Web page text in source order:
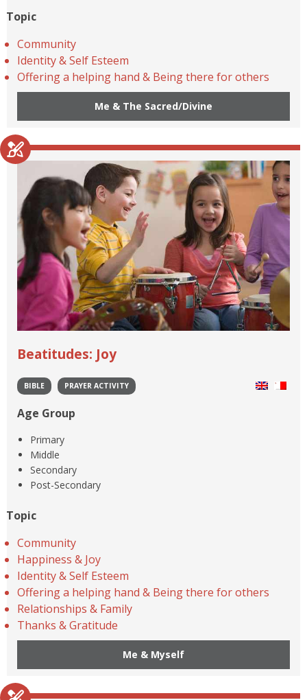
Topic
Community
Identity & Self Esteem
Offering a helping hand & Being there for others
Me & The Sacred/Divine
Beatitudes: Joy
BIBLE PRAYER ACTIVITY
Age Group
Primary
Middle
Secondary
Post-Secondary
Topic
Community
Happiness & Joy
Identity & Self Esteem
Offering a helping hand & Being there for others
Relationships & Family
Thanks & Gratitude
Me & Myself